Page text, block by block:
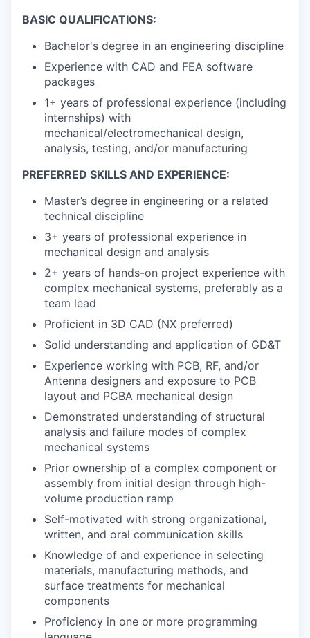
BASIC QUALIFICATIONS:
Bachelor's degree in an engineering discipline
Experience with CAD and FEA software
packages
1+ years of professional experience (including
internships) with
mechanical/electromechanical design,
analysis, testing, and/or manufacturing
PREFERRED SKILLS AND EXPERIENCE:
Master’s degree in engineering or a related
technical discipline
3+ years of professional experience in
mechanical design and analysis
2+ years of hands-on project experience with
complex mechanical systems, preferably as a
team lead
Proficient in 3D CAD (NX preferred)
Solid understanding and application of GD&T
Experience working with PCB, RF, and/or
Antenna designers and exposure to PCB
layout and PCBA mechanical design
Demonstrated understanding of structural
analysis and failure modes of complex
mechanical systems
Prior ownership of a complex component or
assembly from initial design through high-
volume production ramp
Self-motivated with strong organizational,
written, and oral communication skills
Knowledge of and experience in selecting
materials, manufacturing methods, and
surface treatments for mechanical
components
Proficiency in one or more programming